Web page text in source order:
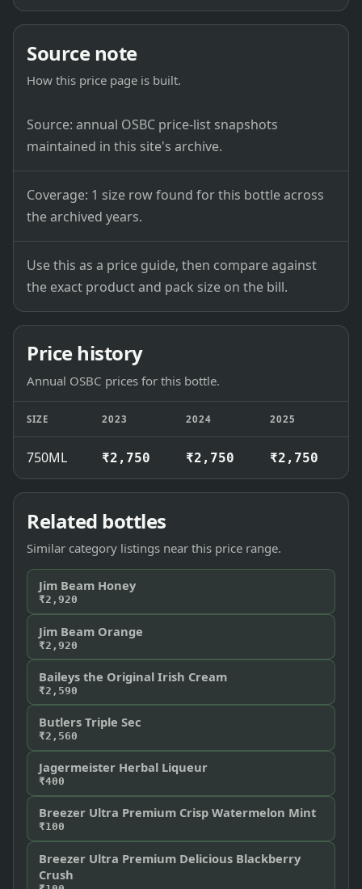
Source note
How this price page is built.
Source: annual OSBC price-list snapshots
maintained in this site's archive.
Coverage: 1 size row found for this bottle across
the archived years.
Use this as a price guide, then compare against
the exact product and pack size on the bill.
Price history
Annual OSBC prices for this bottle.
SIZE 2023 2024 2025
750ML ₹2,750 ₹2,750 ₹2,750
Related bottles
Similar category listings near this price range.
Jim Beam Honey
₹2,920
Jim Beam Orange
₹2,920
Baileys the Original Irish Cream
₹2,590
Butlers Triple Sec
₹2,560
Jagermeister Herbal Liqueur
₹400
Breezer Ultra Premium Crisp Watermelon Mint
₹100
Breezer Ultra Premium Delicious Blackberry
Crush